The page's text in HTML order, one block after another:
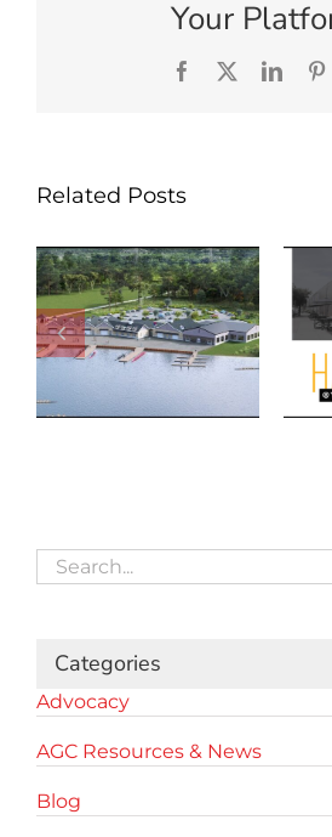
Your
Facebook
X
Related Posts
Search
for:
Categories
Advocacy
AGC Resources & News
Blog